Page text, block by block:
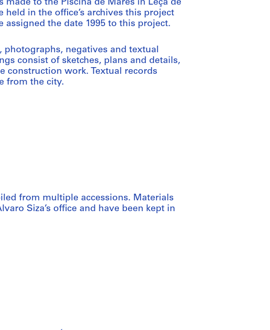
to the Piscina de Marés in Leça de
in the office’s archives this project
assigned the date 1995 to this project.
negatives and textual
consist of sketches, plans and details,
construction work. Textual records
from the city.
from multiple accessions. Materials
Siza’s office and have been kept in